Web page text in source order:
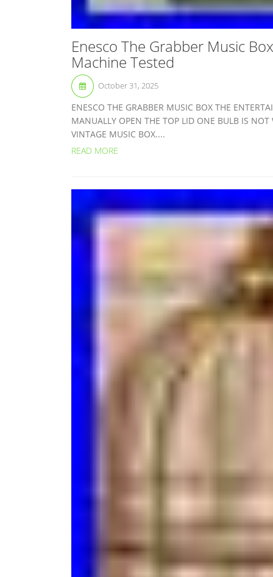
Enesco The Grabber Music
Machine Tested
October 31, 2025
ENESCO THE GRABBER MUSIC BOX THE
MANUALLY OPEN THE TOP LID ONE BULB IS NOT
VINTAGE MUSIC BOX....
READ MORE